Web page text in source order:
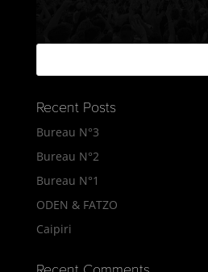
Recent Posts
Bureau N°3
Bureau N°2
Bureau N°1
ODEN & FATZO
Caipiri